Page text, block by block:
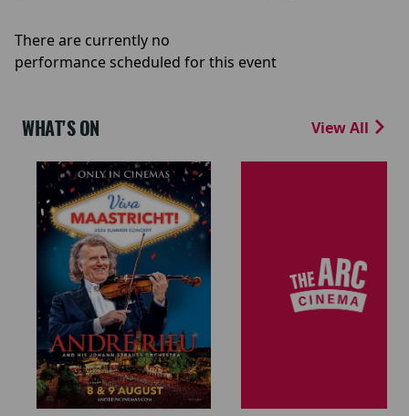
There are currently no
performance scheduled for this event
WHAT'S ON View All